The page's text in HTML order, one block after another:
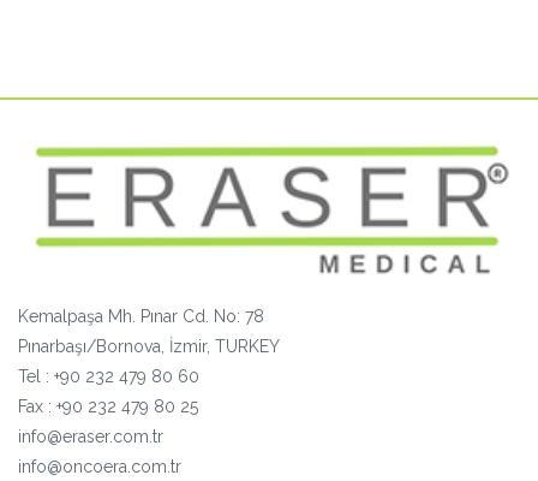
Kemalpaşa Mh. Pınar Cd. No: 78
Pınarbaşı/Bornova, İzmir, TURKEY
Tel : +90 232 479 80 60
Fax : +90 232 479 80 25
info@eraser.com.tr
info@oncoera.com.tr